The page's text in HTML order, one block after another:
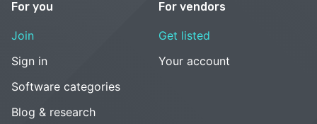
For you
Join
Sign in
Software categories
Blog & research
For vendors
Get listed
Your account